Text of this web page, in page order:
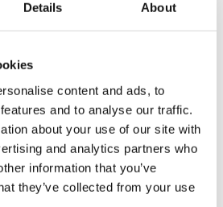
Details About
content and ads, to
and to analyse our traffic.
about your use of our site with
and analytics partners who
information that you’ve
they’ve collected from your use